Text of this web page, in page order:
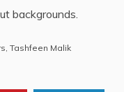
backgrounds.
Tashfeen Malik